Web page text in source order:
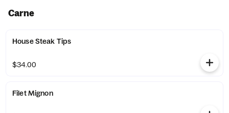
Carne
House Steak Tips
$34.00
Filet Mignon